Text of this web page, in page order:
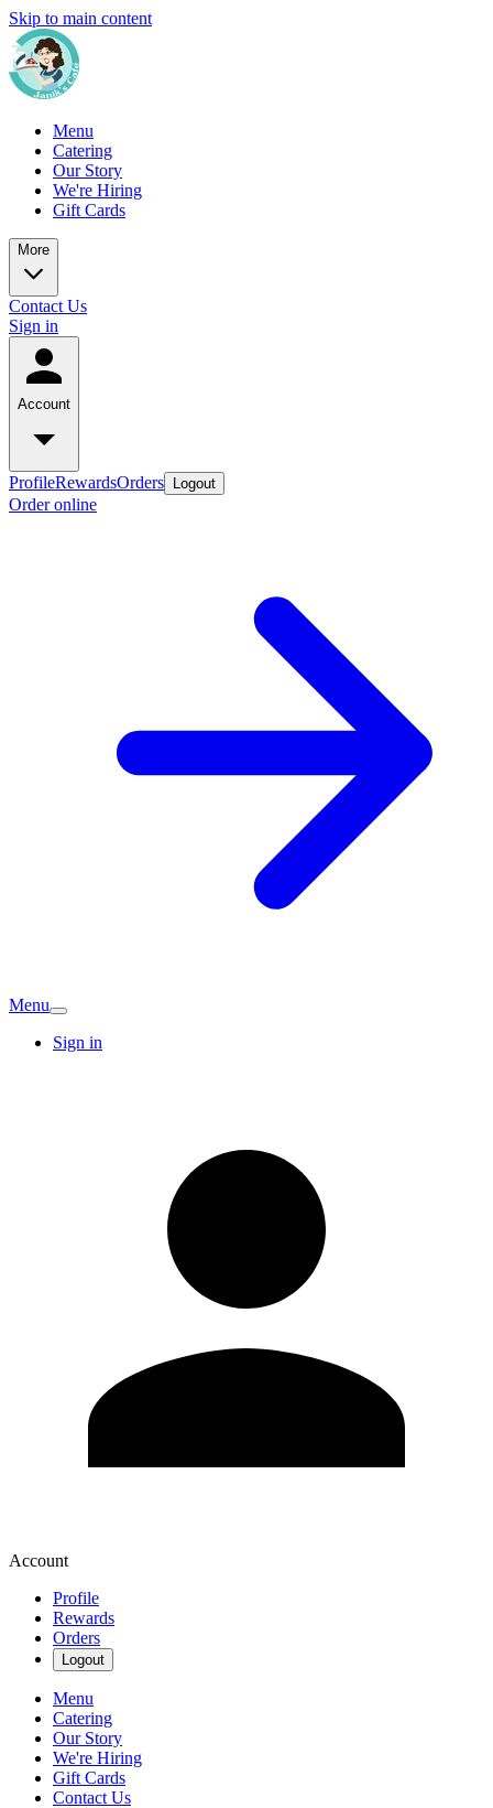
Skip to main content
Menu
Catering
Our Story
We're Hiring
Gift Cards
More
Contact Us
Sign in
Account
ProfileRewardsOrders Logout
Order online
Menu
Sign in
Account
Profile
Rewards
Orders
Logout
Menu
Catering
Our Story
We're Hiring
Gift Cards
Contact Us